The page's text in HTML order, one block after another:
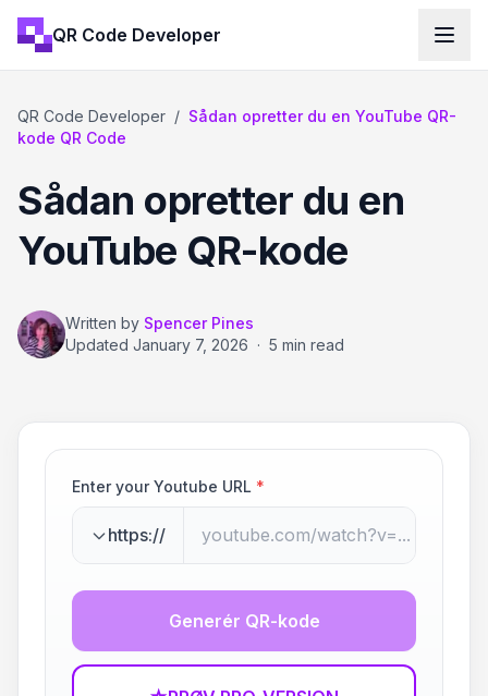
QR Code Developer
QR Code Developer / Sådan opretter du en YouTube QR-
kode QR Code
Sådan opretter du en
YouTube QR-kode
Written by Spencer Pines
Updated January 7, 2026 · 5 min read
Enter your Youtube URL *
https://
Generér QR-kode